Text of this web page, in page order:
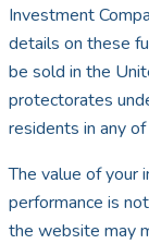
Investment
details on these
be sold in the
protectorates
residents in any
The value of your
performance is
the website may